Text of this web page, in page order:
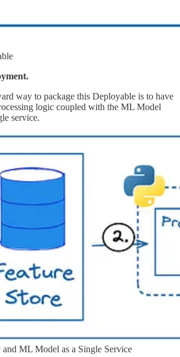
way to package this Deployable is to have
logic coupled with the ML Model
service.
ML Model as a Single Service